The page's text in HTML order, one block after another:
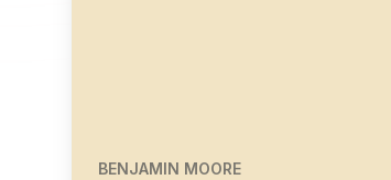
BENJAMIN MOORE